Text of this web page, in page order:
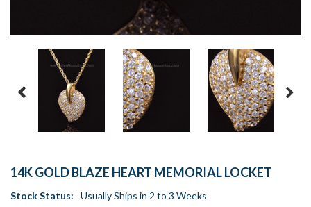
14K GOLD BLAZE HEART MEMORIAL LOCKET
Stock Status: Usually Ships in 2 to 3 Weeks